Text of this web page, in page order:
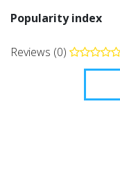
Popularity index
Reviews (0)